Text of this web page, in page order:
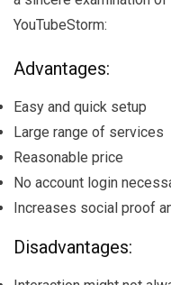
YouTubeStorm:
Advantages:
Easy and quick setup
Large range of services
Reasonable price
No account login
Increases social proof
Disadvantages: